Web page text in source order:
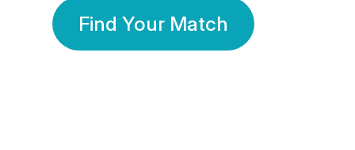
Find Your Match